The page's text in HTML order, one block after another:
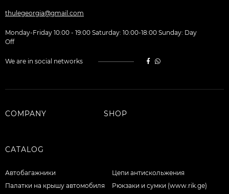
thulegeorgia@gmail.com
Monday-Friday 10:00 - 19:00 Saturday: 10:00-18:00 Sunday: Day
Off
We are in social networks
COMPANY SHOP
CATALOG
Автобагажники
Палатки на крышу автомобиля
Цепи антискольжения
Рюкзаки и сумки (www.rik.ge)